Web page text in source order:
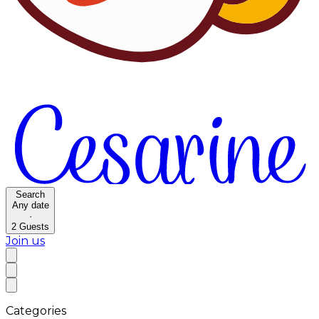
Search
Any date
·
2 Guests
Join us
Categories